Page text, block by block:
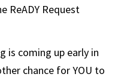
ReADY Request
is coming up early in
chance for YOU to